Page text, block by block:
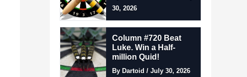
30, 2026
Column #720 Beat
Luke. Win a Half-
million Quid!
By Dartoid / July 30, 2026